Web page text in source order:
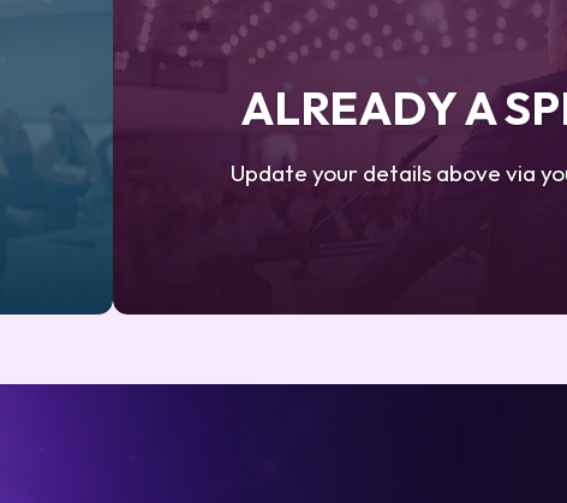
ALREADY A
Update your details above via